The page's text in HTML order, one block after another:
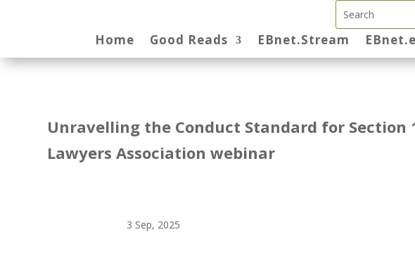
Home Good Reads EBnet.Stream
Unravelling the Conduct Standard for Section
Lawyers Association webinar
3 Sep, 2025